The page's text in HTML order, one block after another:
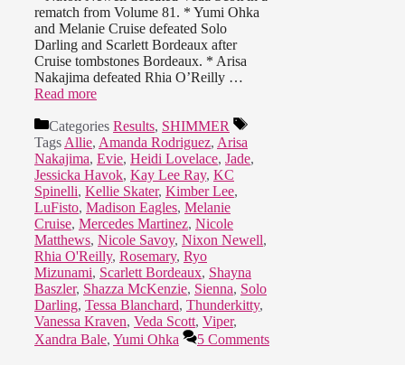
rematch from Volume 81. * Yumi Ohka
and Melanie Cruise defeated Solo
Darling and Scarlett Bordeaux after
Cruise tombstones Bordeaux. * Arisa
Nakajima defeated Rhia O’Reilly …
Read more
Categories Results, SHIMMER
Tags Allie, Amanda Rodriguez, Arisa
Nakajima, Evie, Heidi Lovelace, Jade,
Jessicka Havok, Kay Lee Ray, KC
Spinelli, Kellie Skater, Kimber Lee,
LuFisto, Madison Eagles, Melanie
Cruise, Mercedes Martinez, Nicole
Matthews, Nicole Savoy, Nixon Newell,
Rhia O'Reilly, Rosemary, Ryo
Mizunami, Scarlett Bordeaux, Shayna
Baszler, Shazza McKenzie, Sienna, Solo
Darling, Tessa Blanchard, Thunderkitty,
Vanessa Kraven, Veda Scott, Viper,
Xandra Bale, Yumi Ohka 5 Comments